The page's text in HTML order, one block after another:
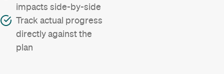
impacts side-by-side
Track actual progress
directly against the
plan